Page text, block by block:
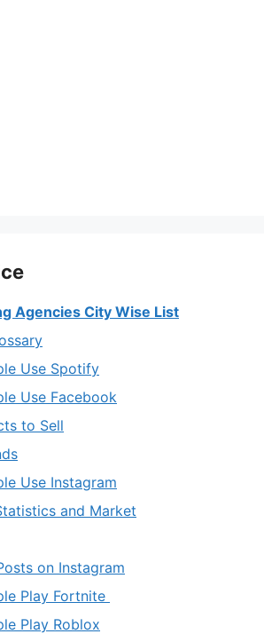
Agencies City Wise List
Use Spotify
Use Facebook
to Sell
Use Instagram
and Market
on Instagram
Play Fortnite
Play Roblox